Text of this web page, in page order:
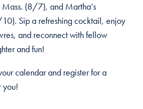
(8/7), and Martha’s
Sip a refreshing cocktail, enjoy
and reconnect with fellow
and fun!
calendar and register for a
you!